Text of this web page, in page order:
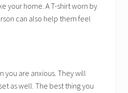
your home. A T-shirt worn by
can also help them feel
you are anxious. They will
as well. The best thing you